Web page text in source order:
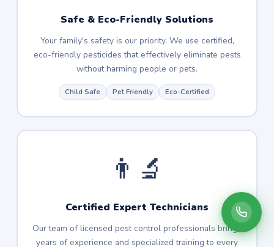
Safe & Eco-Friendly Solutions
Your family's safety is our priority. We use certified,
eco-friendly pesticides that effectively eliminate pests
without harming people or pets.
Child Safe Pet Friendly Eco-Certified
👨‍🔬
Certified Expert Technicians
Our team of licensed pest control professionals brings
years of experience and specialized training to every